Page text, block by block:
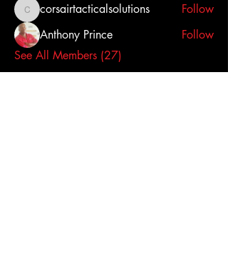
corsairtacticalsolutions
corsairtacticalsolutions
Follow
Anthony Prince
Follow
See All Members (27)